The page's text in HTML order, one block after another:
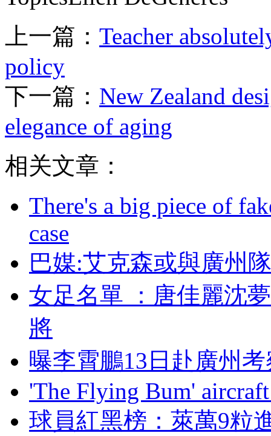
上一篇： Teacher
policy
下一篇： New Zealand
elegance of aging
相关文章：
There's a big piece of
case
巴媒:艾克森或與廣州
女足名單 ：唐佳麗
將
曝李霄鵬13日赴廣州
'The Flying Bum'
球員紅黑榜 ：萊萬